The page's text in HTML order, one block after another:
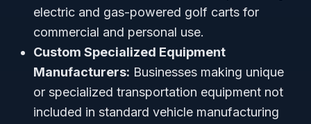
electric and gas-powered golf carts for
commercial and personal use.
Custom Specialized Equipment
Manufacturers: Businesses making unique
or specialized transportation equipment not
included in standard vehicle manufacturing